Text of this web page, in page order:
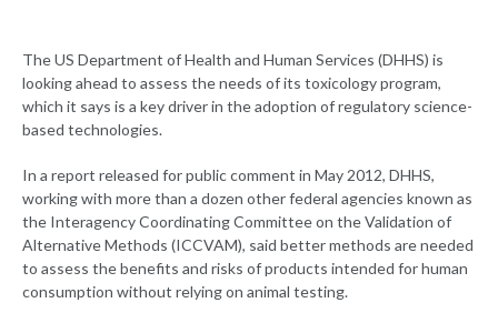
The US Department of Health and Human Services (DHHS) is
looking ahead to assess the needs of its toxicology program,
which it says is a key driver in the adoption of regulatory science-
based technologies.
In a report released for public comment in May 2012, DHHS,
working with more than a dozen other federal agencies known as
the Interagency Coordinating Committee on the Validation of
Alternative Methods (ICCVAM), said better methods are needed
to assess the benefits and risks of products intended for human
consumption without relying on animal testing.